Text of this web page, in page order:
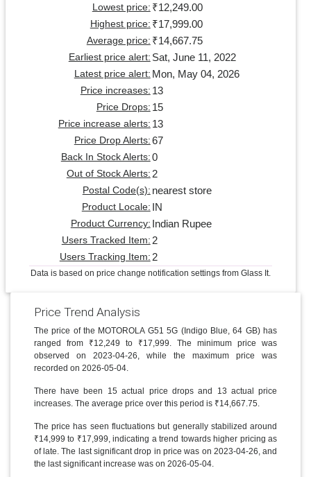
Lowest price: ₹12,249.00
Highest price: ₹17,999.00
Average price: ₹14,667.75
Earliest price alert: Sat, June 11, 2022
Latest price alert: Mon, May 04, 2026
Price increases: 13
Price Drops: 15
Price increase alerts: 13
Price Drop Alerts: 67
Back In Stock Alerts: 0
Out of Stock Alerts: 2
Postal Code(s): nearest store
Product Locale: IN
Product Currency: Indian Rupee
Users Tracked Item: 2
Users Tracking Item: 2
Data is based on price change notification settings from Glass It.
Price Trend Analysis
The price of the MOTOROLA G51 5G (Indigo Blue, 64 GB) has
ranged from ₹12,249 to ₹17,999. The minimum price was
observed on 2023-04-26, while the maximum price was
recorded on 2026-05-04.
There have been 15 actual price drops and 13 actual price
increases. The average price over this period is ₹14,667.75.
The price has seen fluctuations but generally stabilized around
₹14,999 to ₹17,999, indicating a trend towards higher pricing as
of late. The last significant drop in price was on 2023-04-26, and
the last significant increase was on 2026-05-04.